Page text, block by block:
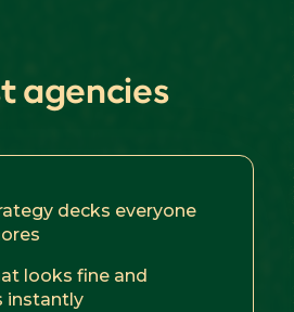
agencies
decks everyone
looks fine and
instantly